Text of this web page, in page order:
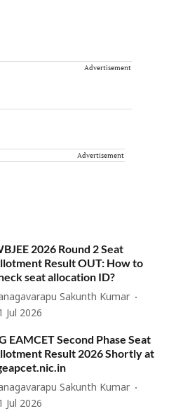
Advertisement
Advertisement
2026 Round 2 Seat
Result OUT: How to
seat allocation ID?
Sakunth Kumar
Jul 2026
EAMCET Second Phase Seat
Result 2026 Shortly at
Sakunth Kumar
Jul 2026